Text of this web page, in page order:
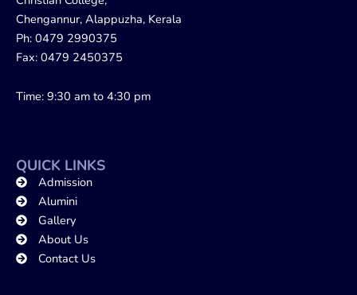
Chengannur, Alappuzha, Kerala
Ph: 0479 2990375
Fax: 0479 2450375
Time: 9:30 am to 4:30 pm
QUICK LINKS
Admission
Alumini
Gallery
About Us
Contact Us